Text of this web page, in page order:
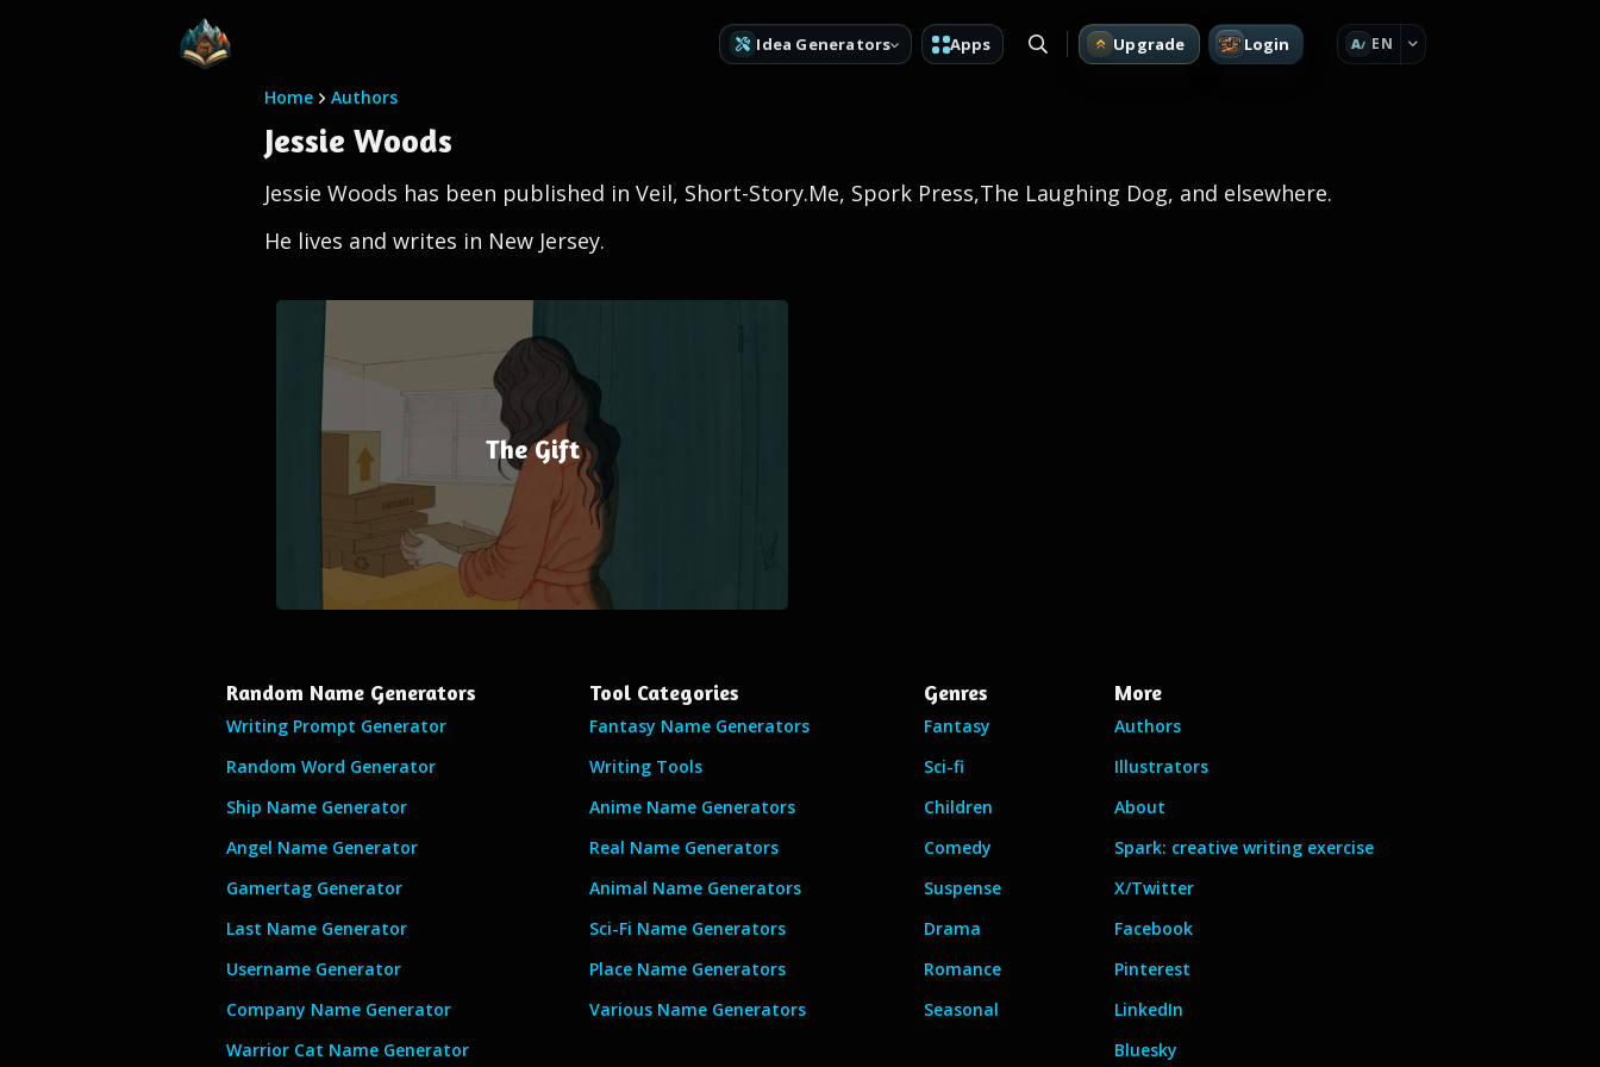
Idea Generators Apps Upgrade Login A EN
Home Authors
Jessie Woods
Jessie Woods has been published in Veil, Short-Story.Me, Spork Press,The Laughing Dog, and elsewhere.
He lives and writes in New Jersey.
The Gift
Random Name Generators
Writing Prompt Generator
Random Word Generator
Ship Name Generator
Angel Name Generator
Gamertag Generator
Last Name Generator
Username Generator
Company Name Generator
Warrior Cat Name Generator
Tool Categories
Fantasy Name Generators
Writing Tools
Anime Name Generators
Real Name Generators
Animal Name Generators
Sci-Fi Name Generators
Place Name Generators
Various Name Generators
Genres
Fantasy
Sci-fi
Children
Comedy
Suspense
Drama
Romance
Seasonal
More
Authors
Illustrators
About
Spark: creative writing exercise
X/Twitter
Facebook
Pinterest
LinkedIn
Bluesky